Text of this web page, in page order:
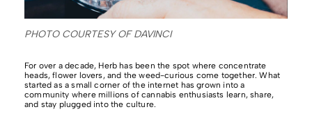
PHOTO COURTESY OF DAVINCI
For over a decade, Herb has been the spot where concentrate
heads, flower lovers, and the weed-curious come together. What
started as a small corner of the internet has grown into a
community where millions of cannabis enthusiasts learn, share,
and stay plugged into the culture.